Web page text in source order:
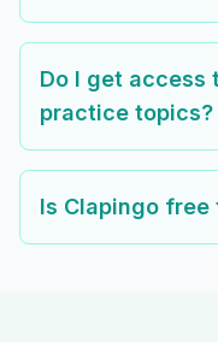
Do I get access
practice topics?
Is Clapingo free